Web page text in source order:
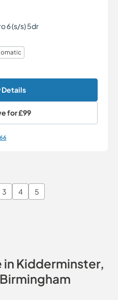
6 (s/s) 5dr
Details
for£99
3 4 5
Page 1 of 6
in Kidderminster,